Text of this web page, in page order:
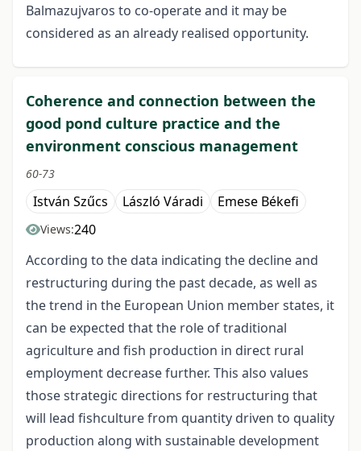
Balmazujvaros to co-operate and it may be
considered as an already realised opportunity.
Coherence and connection between the
good pond culture practice and the
environment conscious management
60-73
István Szűcs László Váradi Emese Békefi
Views:240
According to the data indicating the decline and
restructuring during the past decade, as well as
the trend in the European Union member states, it
can be expected that the role of traditional
agriculture and fish production in direct rural
employment decrease further. This also values
those strategic directions for restructuring that
will lead fishculture from quantity driven to quality
production along with sustainable development